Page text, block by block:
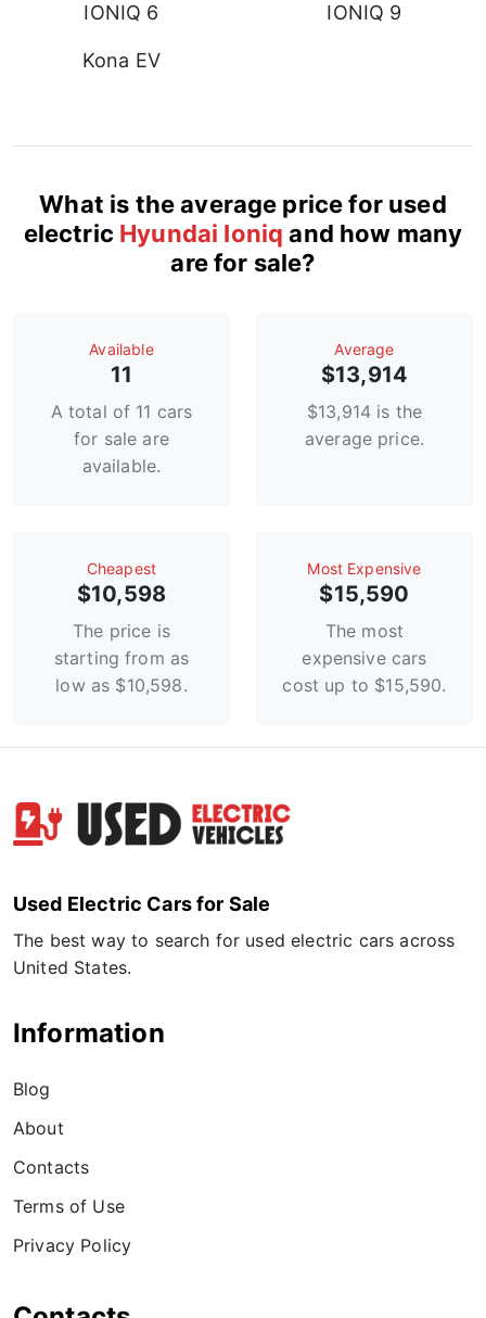
IONIQ 6 IONIQ 9
Kona EV
What is the average price for used
electric Hyundai Ioniq and how many
are for sale?
Available
11
A total of 11 cars
for sale are
available.
Average
$13,914
$13,914 is the
average price.
Сheapest
$10,598
The price is
starting from as
low as $10,598.
Most Expensive
$15,590
The most
expensive cars
cost up to $15,590.
Used Electric Cars for Sale
The best way to search for used electric cars across
United States.
Information
Blog
About
Contacts
Terms of Use
Privacy Policy